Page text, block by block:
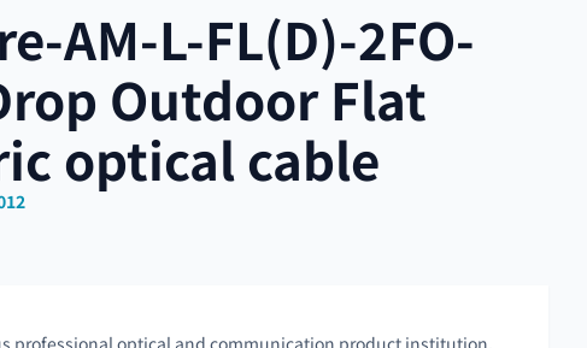
AM-L-FL(D)-2FO-
Outdoor Flat
optical cable
professional optical and communication product institution,